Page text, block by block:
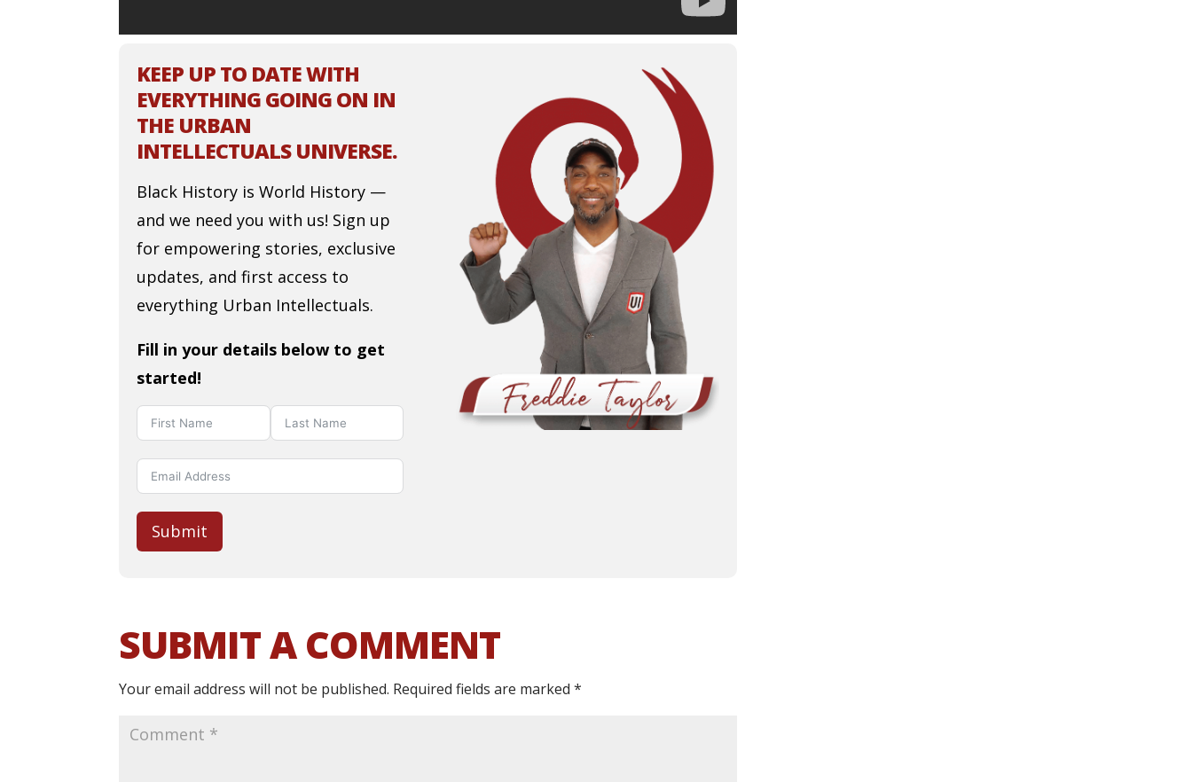
KEEP UP TO DATE WITH
EVERYTHING GOING ON IN
THE URBAN
INTELLECTUALS UNIVERSE.
Black History is World History —
and we need you with us! Sign up
for empowering stories, exclusive
updates, and first access to
everything Urban Intellectuals.
Fill in your details below to get
started!
Submit
SUBMIT A COMMENT
Your email address will not be published. Required fields are marked*